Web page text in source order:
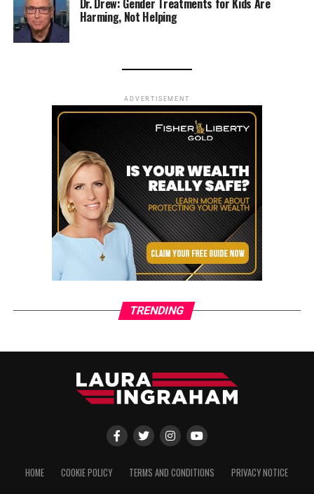
Dr. Drew: Gender Treatments for Kids Are
Harming, Not Helping
ADVERTISEMENT
TRENDING
HOME COOKIE POLICY TERMS AND CONDITIONS PRIVACY NOTICE